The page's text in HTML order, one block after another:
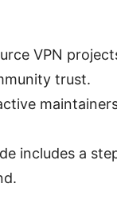
VPN
trust.
includes a